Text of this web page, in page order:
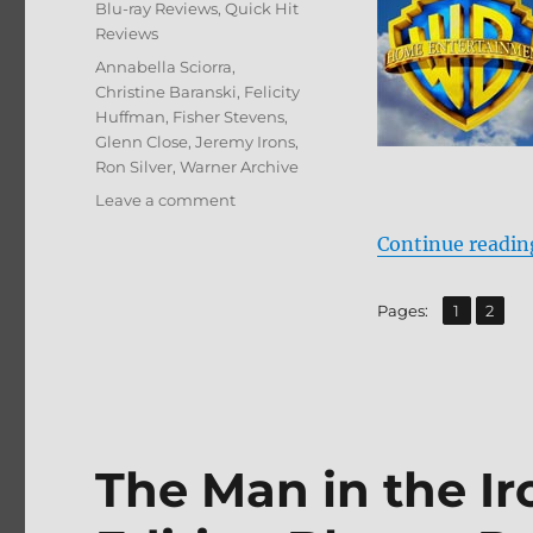
Continue
Pages: Page
1 ,
Page
2
Categories
Blu-ray Reviews,Quick Hit
Reviews
Tags
Annabella Sciorra,
Christine Baranski, Felicity
Huffman, Fisher Stevens,
Glenn Close,Jeremy Irons,
Ron Silver,Warner Archive
Leave a commenton
The Man in the